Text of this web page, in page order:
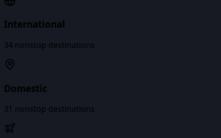
International
34 nonstop destinations
Domestic
31 nonstop destinations